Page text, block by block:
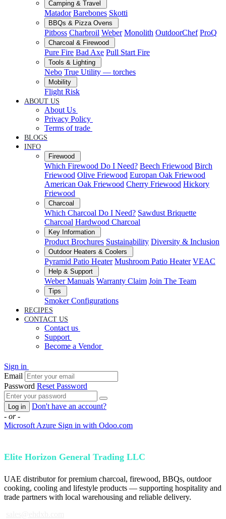
Camping & Travel
Matador Barebones Skotti
BBQs & Pizza Ovens
Pitboss Charbroil Weber Monolith OutdoorChef ProQ
Charcoal & Firewood
Pure Fire Bad Axe Pull Start Fire
Tools & Lighting
Nebo True Utility — torches
Mobility
Flight Risk
ABOUT US
About Us
Privacy Policy
Terms of trade
BLOGS
INFO
Firewood
Which Firewood Do I Need? Beech Friewood Birch
Friewood Olive Friewood Europan Oak Friewood
American Oak Friewood Cherry Friewood Hickory
Friewood
Charcoal
Which Charcoal Do I Need? Sawdust Briquette
Charcoal Hardwood Charcoal
Key Information
Product Brochures Sustainability Diversity & Inclusion
Outdoor Heaters & Coolers
Pyramid Patio Heater Mushroom Patio Heater VEAC
Help & Support
Weber Manuals Warranty Claim Join The Team
Tips
Smoker Configurations
RECIPES
CONTACT US
Contact us
Support
Become a Vendor
Sign in
Email
Password Reset Password
Log in
Don't have an account?
- or -
Microsoft Azure Sign in with Odoo.com
Elite Horizon General Trading LLC
UAE distributor for premium charcoal, firewood, BBQs, outdoor
cooking, cooling and lifestyle products — supporting hospitality and
trade partners with local warehousing and reliable delivery.